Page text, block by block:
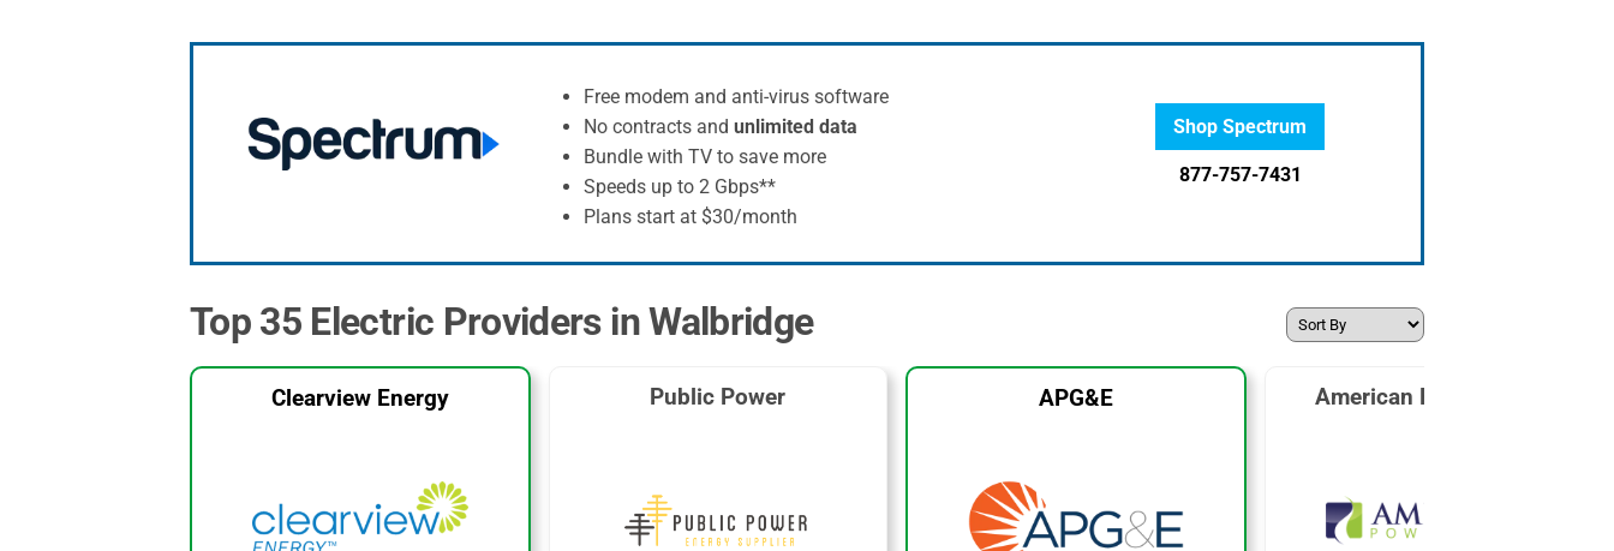
Free modem and anti-virus software
No contracts andunlimited data
Bundle with TV to save more
Speeds up to 2 Gbps**
Plans start at $30/month
Shop Spectrum
877-757-7431
Top 35 Electric Providers in Walbridge
Clearview Energy Public Power APG&E American Power & Gas